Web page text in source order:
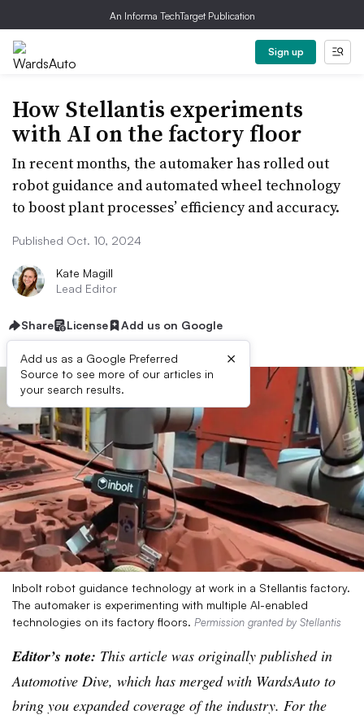
An Informa TechTarget Publication
Sign up
How Stellantis experiments
with AI on the factory floor
In recent months, the automaker has rolled out
robot guidance and automated wheel technology
to boost plant processes’ efficiency and accuracy.
Published Oct. 10, 2024
Kate Magill
Lead Editor
Share License Add us on Google
Add us as a Google Preferred
Source to see more of our articles in
your search results.
×
Inbolt robot guidance technology at work in a Stellantis factory.
The automaker is experimenting with multiple AI-enabled
technologies on its factory floors. Permission granted by Stellantis
Editor’s note: This article was originally published in
Automotive Dive, which has merged with WardsAuto to
bring you expanded coverage of the industry. For the